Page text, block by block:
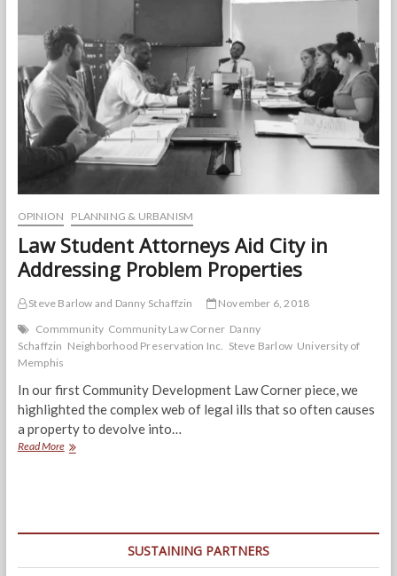
OPINION PLANNING & URBANISM
Law Student Attorneys Aid City in
Addressing Problem Properties
Steve Barlow and Danny Schaffzin
November 6, 2018
Commmunity Community Law Corner Danny
Schaffzin Neighborhood Preservation Inc. Steve Barlow University of
Memphis
In our first Community Development Law Corner piece, we
highlighted the complex web of legal ills that so often causes
a property to devolve into…
Read MoreLaw
SUSTAINING PARTNERS